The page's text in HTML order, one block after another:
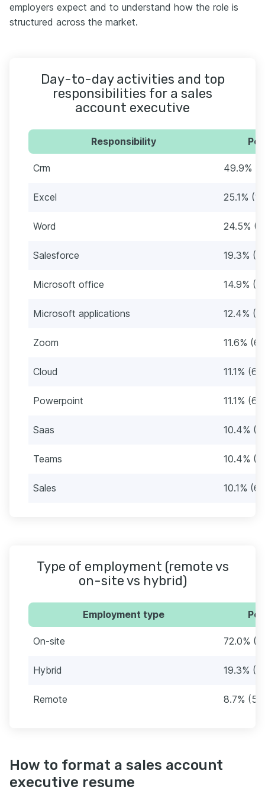
employers expect and to understand how the role is
structured across the market.
Day-to-day activities and top
responsibilities for a sales
account executive
Responsibility
Crm 49.9%
Excel 25.1%
Word 24.5%
Salesforce 19.3%
Microsoft office 14.9%
Microsoft applications 12.4%
Zoom 11.6%
Cloud 11.1%
Powerpoint 11.1%
Saas 10.4%
Teams 10.4%
Sales 10.1%
Type of employment (remote vs
on-site vs hybrid)
Employment type
On-site 72.0%
Hybrid 19.3%
Remote 8.7%
How to format a sales account
executive resume